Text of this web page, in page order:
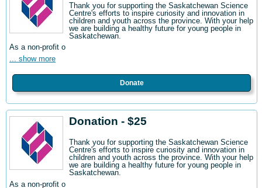
Thank you for supporting the Saskatchewan Science
Centre's efforts to inspire curiosity and innovation in
children and youth across the province. With your help
we are building a healthy future for young people in
Saskatchewan.
As a non-profit o
... show more
Donate
Donation - $25
Thank you for supporting the Saskatchewan Science
Centre's efforts to inspire curiosity and innovation in
children and youth across the province. With your help
we are building a healthy future for young people in
Saskatchewan.
As a non-profit o